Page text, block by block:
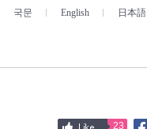
국문 English 日本語
23